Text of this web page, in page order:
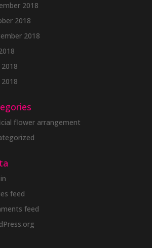
2018
2018
2018
2018
flower arrangement
feed
feed